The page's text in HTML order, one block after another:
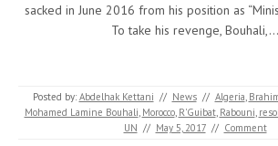
sacked in June 2016 from his position as
To take his revenge, Bouhali,…
Posted by: Abdelhak Kettani // News // Algeria,
Mohamed Lamine Bouhali, Morocco, R'Guibat, Rabouni,
UN // May 5, 2017 // Comment